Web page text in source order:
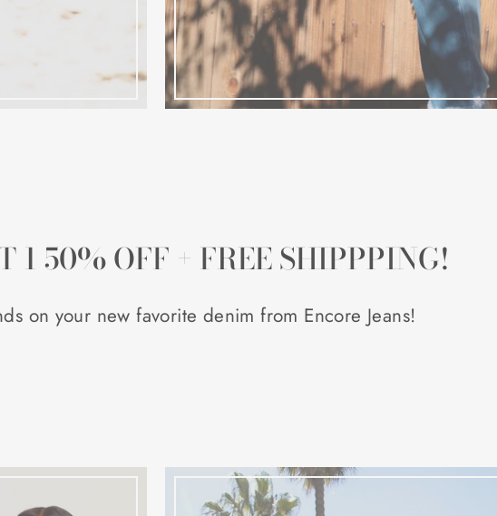
1 50% OFF + FREE SHIPPPING!
on your new favorite denim from Encore Jeans!